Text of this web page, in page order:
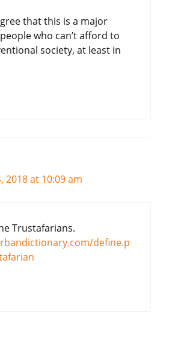
that this is a major
who can’t afford to
society, at least in
2018 at 10:09 am
Trustafarians.
define.p